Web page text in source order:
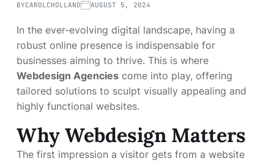
BYCAROLCHOLLAND AUGUST 5, 2024
In the ever-evolving digital landscape, having a
robust online presence is indispensable for
businesses aiming to thrive. This is where
Webdesign Agencies come into play, offering
tailored solutions to sculpt visually appealing and
highly functional websites.
Why Webdesign Matters
The first impression a visitor gets from a website